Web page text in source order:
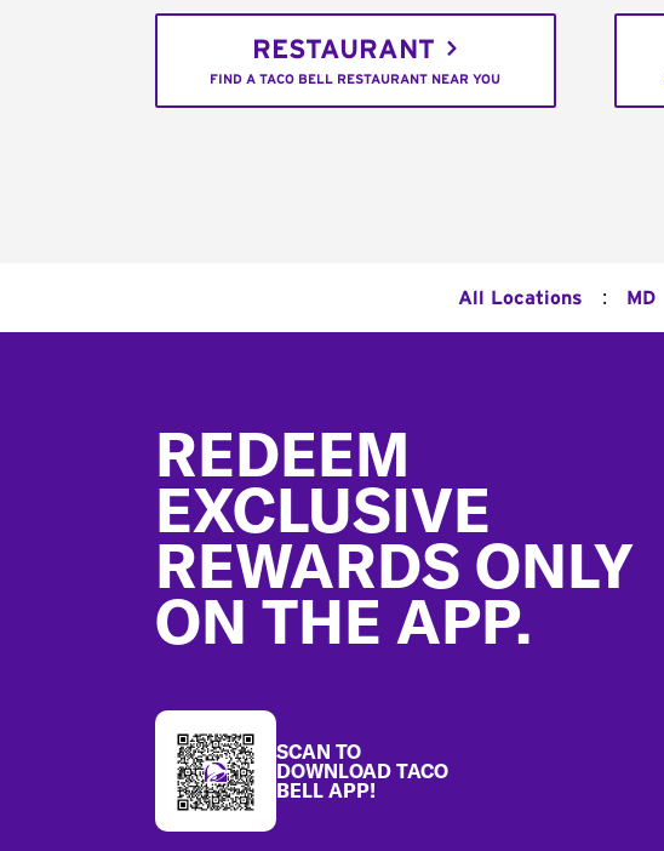
RESTAURANT
FIND A TACO BELL RESTAURANT NEAR YOU
All Locations : MD
REDEEM
EXCLUSIVE
REWARDS ONLY
ON THE APP.
SCAN TO
DOWNLOAD TACO
BELL APP!